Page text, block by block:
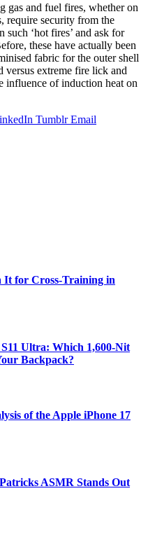
gas and fuel fires, whether on
require security from the
such ‘hot fires’ and ask for
these have actually been
fabric for the outer shell
versus extreme fire lick and
influence of induction heat on
Tumblr Email
It for Cross-Training in
Ultra: Which 1,600-Nit
Backpack?
of the Apple iPhone 17
ASMR Stands Out